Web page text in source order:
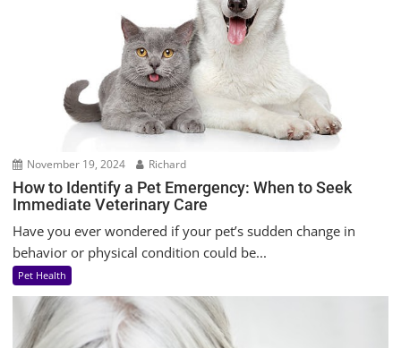
November 19, 2024 Richard
How to Identify a Pet Emergency: When to Seek
Immediate Veterinary Care
Have you ever wondered if your pet’s sudden change in
behavior or physical condition could be...
Pet Health